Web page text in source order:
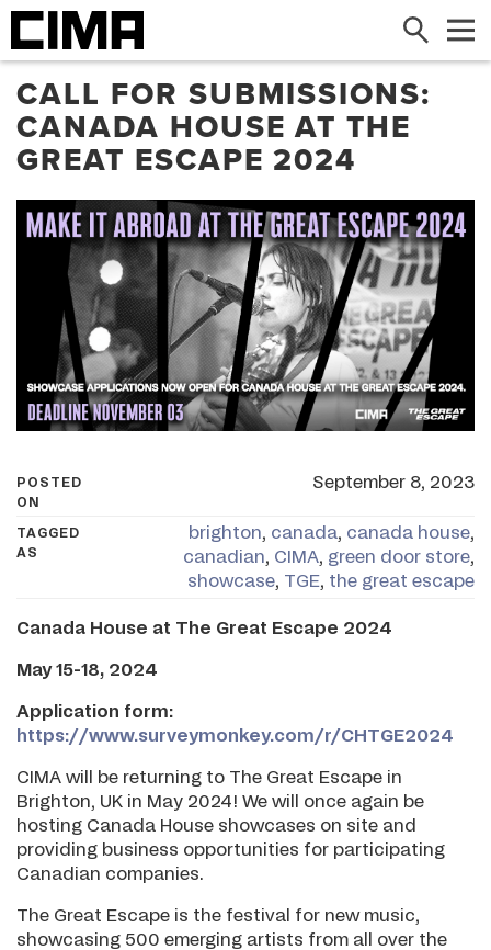
Search
CALL FOR SUBMISSIONS:
CANADA HOUSE AT THE
GREAT ESCAPE 2024
POSTED
ON
September 8, 2023
TAGGED
AS
brighton, canada, canada house,
canadian, CIMA, green door store,
showcase, TGE, the great escape
Canada House at The Great Escape 2024
May 15-18, 2024
Application form:
https://www.surveymonkey.com/r/CHTGE2024
CIMA will be returning to The Great Escape in
Brighton, UK in May 2024! We will once again be
hosting Canada House showcases on site and
providing business opportunities for participating
Canadian companies.
The Great Escape is the festival for new music,
showcasing 500 emerging artists from all over the